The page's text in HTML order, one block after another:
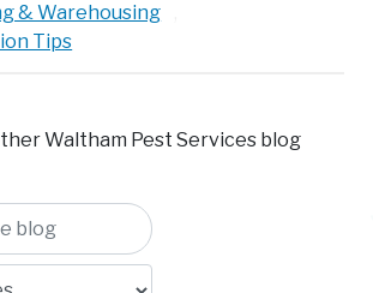
& Warehousing
Tips
Waltham Pest Services blog